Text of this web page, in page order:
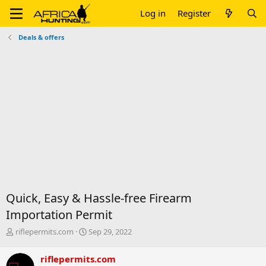
Log in Register
Deals & offers
Quick, Easy & Hassle-free Firearm
Importation Permit
T
r
e
riflepermits.com
S
r
Sep 29, 2022
riflepermits.com